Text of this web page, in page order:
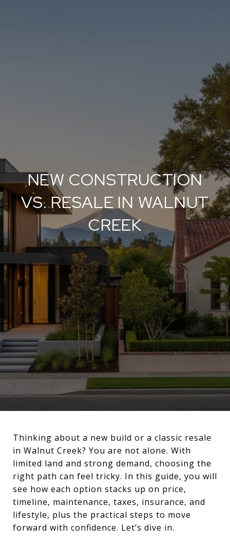
NEW CONSTRUCTION
VS. RESALE IN WALNUT
CREEK
Thinking about a new build or a classic resale
in Walnut Creek? You are not alone. With
limited land and strong demand, choosing the
right path can feel tricky. In this guide, you will
see how each option stacks up on price,
timeline, maintenance, taxes, insurance, and
lifestyle, plus the practical steps to move
forward with confidence. Let’s dive in.